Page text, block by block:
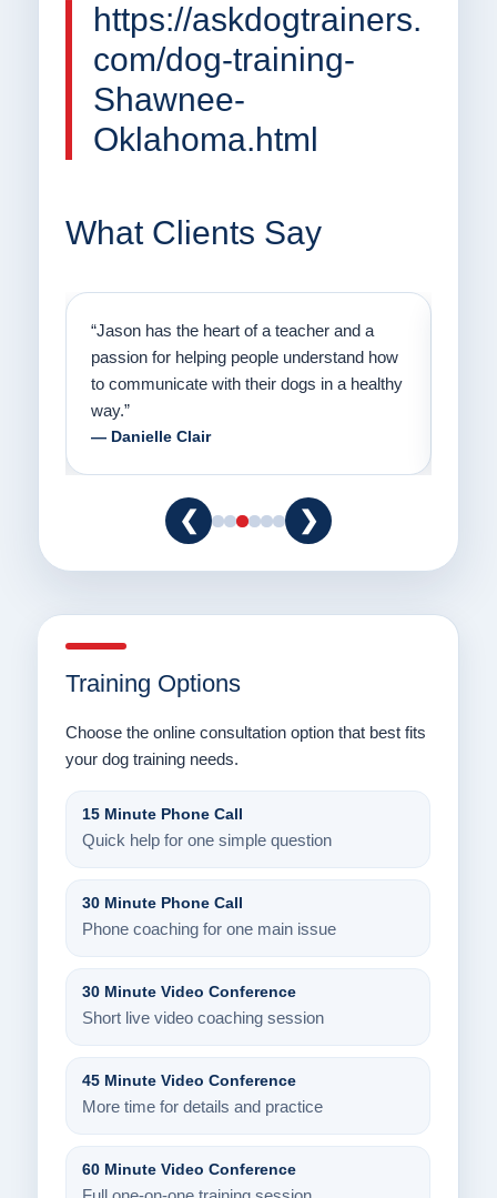
https://askdogtrainers.
com/dog-training-
Shawnee-
Oklahoma.html
What Clients Say
“Jason has the heart of a teacher and a
passion for helping people understand how
to communicate with their dogs in a healthy
way.”
— Danielle Clair
❮ ❯
Training Options
Choose the online consultation option that best fits
your dog training needs.
15 Minute Phone Call
Quick help for one simple question
30 Minute Phone Call
Phone coaching for one main issue
30 Minute Video Conference
Short live video coaching session
45 Minute Video Conference
More time for details and practice
60 Minute Video Conference